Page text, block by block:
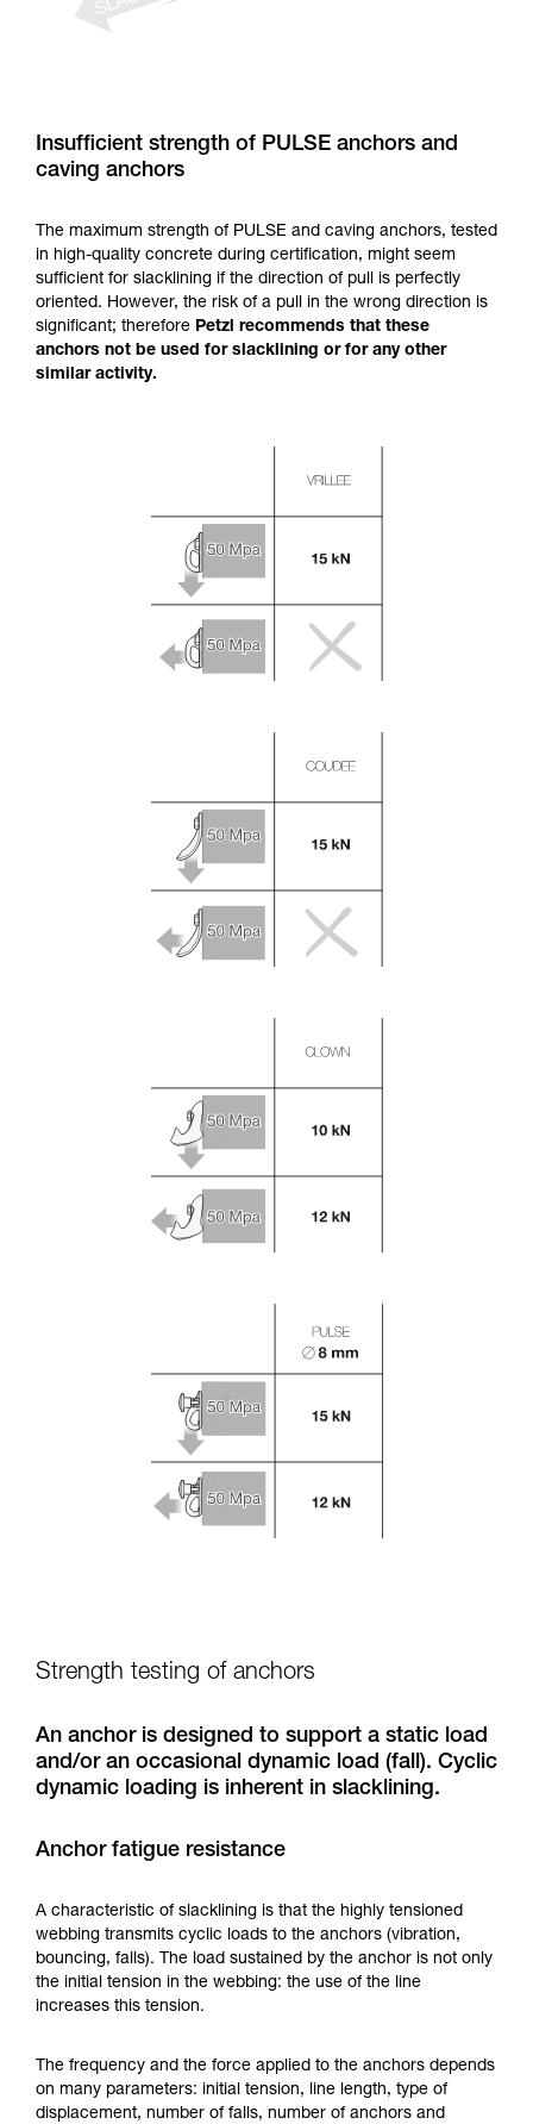
Insufficient strength of PULSE anchors and
caving anchors
The maximum strength of PULSE and caving anchors, tested
in high-quality concrete during certification, might seem
sufficient for slacklining if the direction of pull is perfectly
oriented. However, the risk of a pull in the wrong direction is
significant; therefore Petzl recommends that these
anchors not be used for slacklining or for any other
similar activity.
Strength testing of anchors
An anchor is designed to support a static load
and/or an occasional dynamic load (fall). Cyclic
dynamic loading is inherent in slacklining.
Anchor fatigue resistance
A characteristic of slacklining is that the highly tensioned
webbing transmits cyclic loads to the anchors (vibration,
bouncing, falls). The load sustained by the anchor is not only
the initial tension in the webbing: the use of the line
increases this tension.
The frequency and the force applied to the anchors depends
on many parameters: initial tension, line length, type of
displacement, number of falls, number of anchors and